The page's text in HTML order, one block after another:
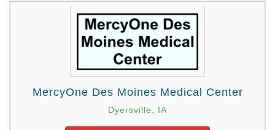
MercyOne Des Moines Medical Center
Dyersville, IA